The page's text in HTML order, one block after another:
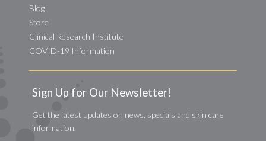
Blog
Store
Clinical Research Institute
COVID-19 Information
Sign Up for Our Newsletter!
Get the latest updates on news, specials and skin care
information.